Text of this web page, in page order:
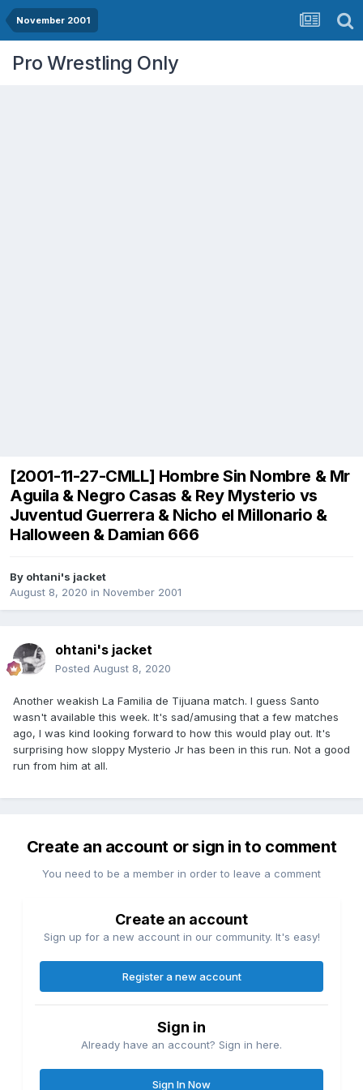
November 2001
Pro Wrestling Only
[2001-11-27-CMLL] Hombre Sin Nombre & Mr
Aguila & Negro Casas & Rey Mysterio vs
Juventud Guerrera & Nicho el Millonario &
Halloween & Damian 666
By ohtani's jacket
August 8, 2020 in November 2001
ohtani's jacket
Posted August 8, 2020
Another weakish La Familia de Tijuana match. I guess Santo
wasn't available this week. It's sad/amusing that a few matches
ago, I was kind looking forward to how this would play out. It's
surprising how sloppy Mysterio Jr has been in this run. Not a good
run from him at all.
Create an account or sign in to comment
You need to be a member in order to leave a comment
Create an account
Sign up for a new account in our community. It's easy!
Register a new account
Sign in
Already have an account? Sign in here.
Sign In Now